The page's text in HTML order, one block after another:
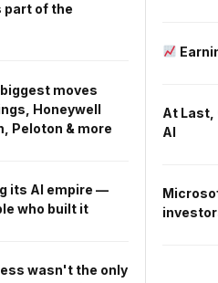
of the
moves
Honeywell
Peloton & more
its AI empire —
who built it
wasn't the only
At Last,
AI